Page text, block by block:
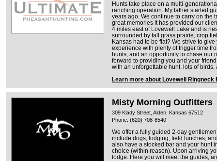
Hunts take place on a multi-
ranching operation. My father started
years ago. We continue to carry on the
great memories it has provided our
4 miles east of Lovewell Lake and is
surrounded by tall grass prairie, crop
Kansas had to be flat? We strive to
experience with plenty of trigger time
hunts, and an opportunity to chase our
forward to providing you and your
with an unforgettable hunt, lots of
Learn more about Lovewell Ringneck
Misty Morning Outfitters
309 Klady Street, Alden, Kansas 67512
Phone: (620) 708-8540
We offer a fully guided 2-day
include dogs, lodging, field lunches,
also have a stocked bar and your hunt
choice (within reason). Upon arriving
lodge. Here you will meet the guides,